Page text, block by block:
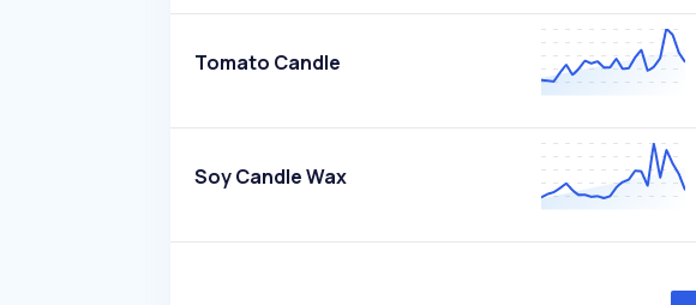
Tomato Candle
Soy Candle Wax